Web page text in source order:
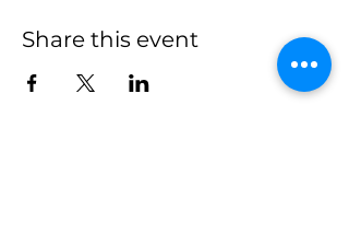
Share this event